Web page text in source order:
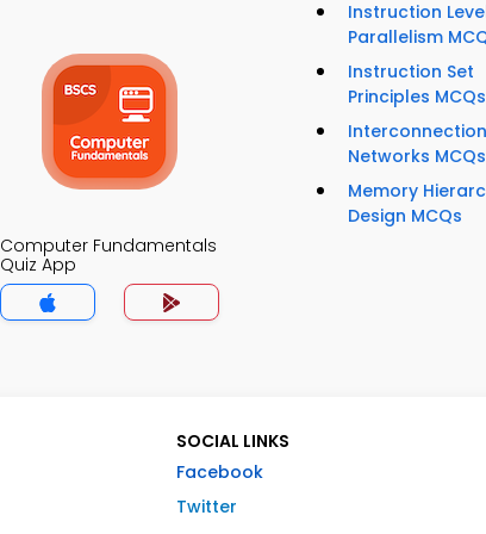
Computer Fundamentals
Quiz App
Instruction
Parallelism
Instruction Set
Principles MCQs
Interconnection
Networks MCQs
Memory
Design MCQs
SOCIAL LINKS
Facebook
Twitter